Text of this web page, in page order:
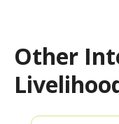
Other